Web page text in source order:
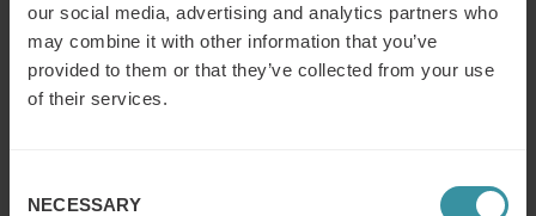
our social media, advertising and analytics partners who
may combine it with other information that you’ve
provided to them or that they’ve collected from your use
of their services.
Selection
NECESSARY
“Sales and marketing integration is one
of the most touted business phrases of
the last decade – for good reason. A